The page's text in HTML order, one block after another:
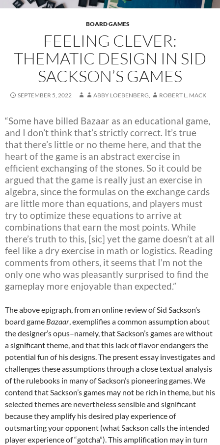
BOARD GAMES
FEELING CLEVER:
THEMATIC DESIGN IN SID
SACKSON’S GAMES
SEPTEMBER 5, 2022 ABBY LOEBENBERG, ROBERT L. MACK
“Some have billed Bazaar as an educational game,
and I don’t think that’s strictly correct. It’s true
that there’s little or no theme here, and that the
heart of the game is an abstract exercise in
efficient exchanging of the stones. So it could be
argued that the game is really just an exercise in
algebra, since the formulas on the exchange cards
are little more than equations, and players must
try to optimize these equations to arrive at
combinations that earn the most points. While
there’s truth to this, [sic] yet the game doesn’t at all
feel like a dry exercise in math or logistics. Reading
comments from others, it seems that I’m not the
only one who was pleasantly surprised to find the
gameplay more enjoyable than expected.”
The above epigraph, from an online review of Sid Sackson’s
board game Bazaar, exemplifies a common assumption about
the designer’s opus–namely, that Sackson’s games are without
a significant theme, and that this lack of flavor endangers the
potential fun of his designs. The present essay investigates and
challenges these assumptions through a close textual analysis
of the rulebooks in many of Sackson’s pioneering games. We
contend that Sackson’s games may not be rich in theme, but his
selected themes are nevertheless sensible and significant
because they amplify his desired play experience of
outsmarting your opponent (what Sackson calls the intended
player experience of “gotcha”). This amplification may in turn